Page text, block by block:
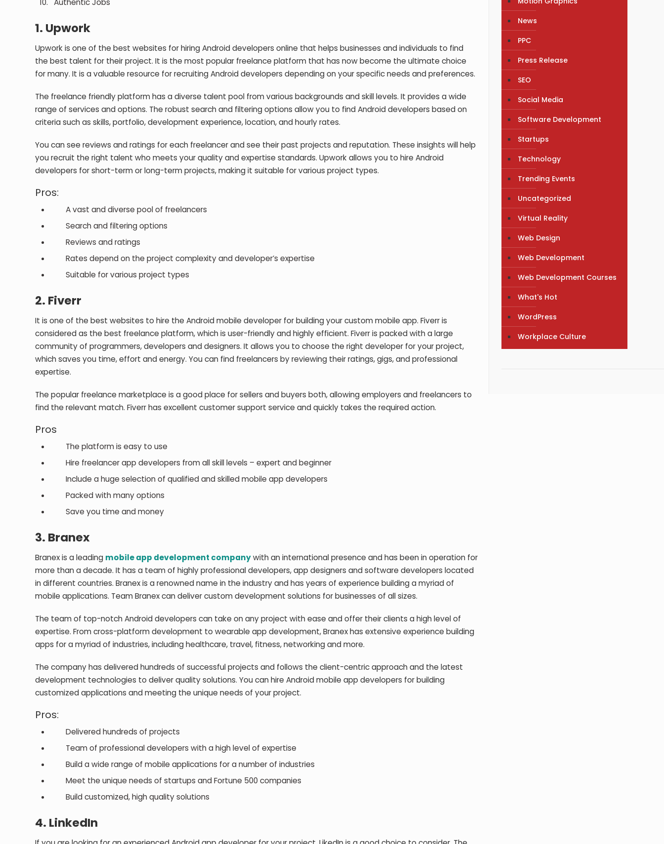
1. Upwork
Upwork is one of the best websites for hiring Android developers online that helps businesses and individuals to find
the best talent for their project. It is the most popular freelance platform that has now become the ultimate choice
for many. It is a valuable resource for recruiting Android developers depending on your specific needs and preferences.
The freelance friendly platform has a diverse talent pool from various backgrounds and skill levels. It provides a wide
range of services and options. The robust search and filtering options allow you to find Android developers based on
criteria such as skills, portfolio, development experience, location, and hourly rates.
You can see reviews and ratings for each freelancer and see their past projects and reputation. These insights will help
you recruit the right talent who meets your quality and expertise standards. Upwork allows you to hire Android
developers for short-term or long-term projects, making it suitable for various project types.
Pros:
A vast and diverse pool of freelancers
Search and filtering options
Reviews and ratings
Rates depend on the project complexity and developer’s expertise
Suitable for various project types
2. Fiverr
It is one of the best websites to hire the Android mobile developer for building your custom mobile app. Fiverr is
considered as the best freelance platform, which is user-friendly and highly efficient. Fiverr is packed with a large
community of programmers, developers and designers. It allows you to choose the right developer for your project,
which saves you time, effort and energy. You can find freelancers by reviewing their ratings, gigs, and professional
expertise.
The popular freelance marketplace is a good place for sellers and buyers both, allowing employers and freelancers to
find the relevant match. Fiverr has excellent customer support service and quickly takes the required action.
Pros
The platform is easy to use
Hire freelancer app developers from all skill levels – expert and beginner
Include a huge selection of qualified and skilled mobile app developers
Packed with many options
Save you time and money
3. Branex
Branex is a leading mobile app development companywith an international presence and has been in operation for
more than a decade. It has a team of highly professional developers, app designers and software developers located
in different countries. Branex is a renowned name in the industry and has years of experience building a myriad of
mobile applications. Team Branex can deliver custom development solutions for businesses of all sizes.
The team of top-notch Android developers can take on any project with ease and offer their clients a high level of
expertise. From cross-platform development to wearable app development, Branex has extensive experience building
apps for a myriad of industries, including healthcare, travel, fitness, networking and more.
The company has delivered hundreds of successful projects and follows the client-centric approach and the latest
development technologies to deliver quality solutions. You can hire Android mobile app developers for building
customized applications and meeting the unique needs of your project.
Pros:
Delivered hundreds of projects
Team of professional developers with a high level of expertise
Build a wide range of mobile applications for a number of industries
Meet the unique needs of startups and Fortune 500 companies
Build customized, high quality solutions
4. LinkedIn
News
PPC
Press Release
SEO
Social Media
Software Development
Startups
Technology
Trending Events
Uncategorized
Virtual Reality
Web Design
Web Development
Web Development Courses
What's Hot
WordPress
Workplace Culture